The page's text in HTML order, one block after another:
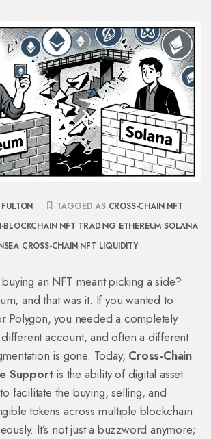
TAGGED AS CROSS-CHAIN NFT
BLOCKCHAIN NFT TRADING ETHEREUM SOLANA
CROSS-CHAIN NFT LIQUIDITY
an NFT meant picking a side?
and that was it. If you wanted to
Polygon, you needed a completely
account, and often a different
is gone. Today, Cross-Chain
Supportis the ability of digital asset
facilitate the buying, selling, and
tokens across multiple blockchain
. It’s not just a buzzword anymore;